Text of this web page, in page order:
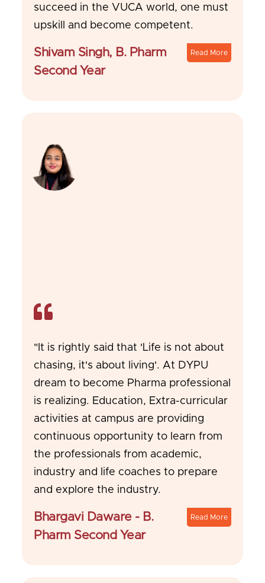
succeed in the VUCA world, one must
upskill and become competent.
Read More
Shivam Singh, B. Pharm
Second Year
"It is rightly said that 'Life is not about
chasing, it's about living'. At DYPU
dream to become Pharma professional
is realizing. Education, Extra-curricular
activities at campus are providing
continuous opportunity to learn from
the professionals from academic,
industry and life coaches to prepare
and explore the industry.
Read More
Bhargavi Daware - B.
Pharm Second Year